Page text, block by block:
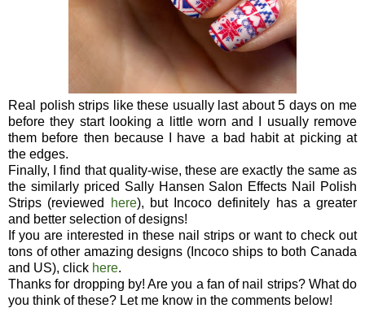
Real polish strips like these usually last about 5 days on me
before they start looking a little worn and I usually remove
them before then because I have a bad habit at picking at
the edges.
Finally, I find that quality-wise, these are exactly the same as
the similarly priced Sally Hansen Salon Effects Nail Polish
Strips (reviewed
here), but Incoco definitely has a greater
and better selection of designs!
If you are interested in these nail strips or want to check out
tons of other amazing designs (Incoco ships to both Canada
and US), click here.
Thanks for dropping by! Are you a fan of nail strips? What do
you think of these? Let me know in the comments below!